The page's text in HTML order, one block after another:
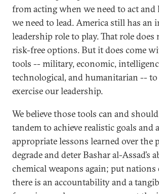
from acting when we need to act and
we need to lead. America still has an
leadership role to play. That role
risk-free options. But it does come
tools -- military, economic,
technological, and humanitarian -- to
exercise our leadership.
We believe those tools can and
tandem to achieve realistic goals and
appropriate lessons learned over the
degrade and deter Bashar al-Assad’s
chemical weapons again; put
there is an accountability and a